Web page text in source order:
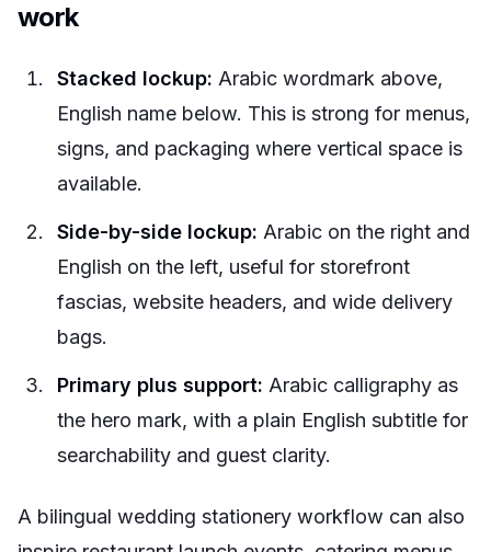
work
Stacked lockup: Arabic wordmark above,
English name below. This is strong for menus,
signs, and packaging where vertical space is
available.
Side-by-side lockup: Arabic on the right and
English on the left, useful for storefront
fascias, website headers, and wide delivery
bags.
Primary plus support: Arabic calligraphy as
the hero mark, with a plain English subtitle for
searchability and guest clarity.
A bilingual wedding stationery workflow can also